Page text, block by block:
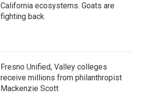
California ecosystems. Goats are
fighting back.
Fresno Unified, Valley colleges
receive millions from philanthropist
Mackenzie Scott